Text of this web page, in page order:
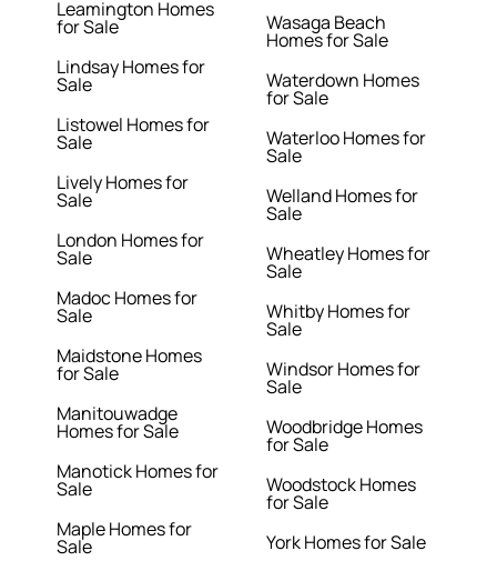
Leamington Homes
for Sale
Lindsay Homes for
Sale
Listowel Homes for
Sale
Lively Homes for
Sale
London Homes for
Sale
Madoc Homes for
Sale
Maidstone Homes
for Sale
Manitouwadge
Homes for Sale
Manotick Homes for
Sale
Maple Homes for
Sale
Wasaga Beach
Homes for Sale
Waterdown Homes
for Sale
Waterloo Homes for
Sale
Welland Homes for
Sale
Wheatley Homes for
Sale
Whitby Homes for
Sale
Windsor Homes for
Sale
Woodbridge Homes
for Sale
Woodstock Homes
for Sale
York Homes for Sale